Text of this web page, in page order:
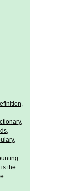
,
,
,
,
the